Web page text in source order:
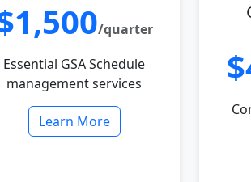
/quarter
Essential GSA Schedule
management services
Learn More